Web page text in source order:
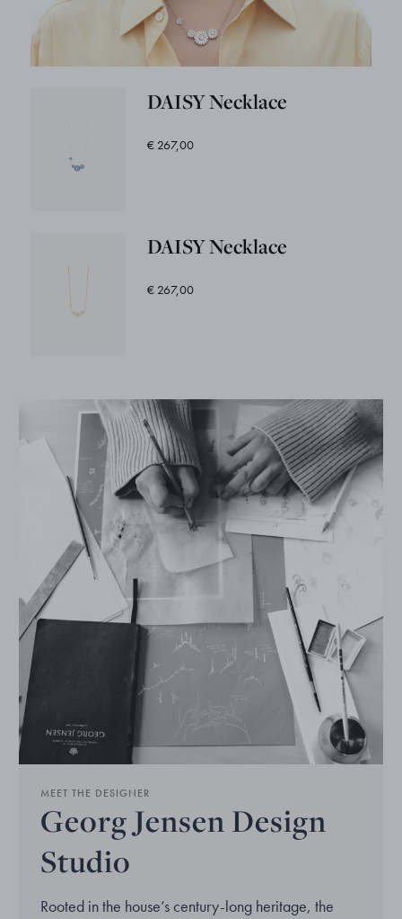
DAISY Necklace
€ 267,00
DAISY Necklace
€ 267,00
MEET THE DESIGNER
Georg Jensen Design
Studio
Rooted in the house’s century-long heritage, the